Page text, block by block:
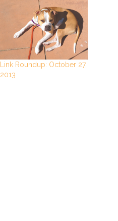
Link Roundup: October 27,
2013